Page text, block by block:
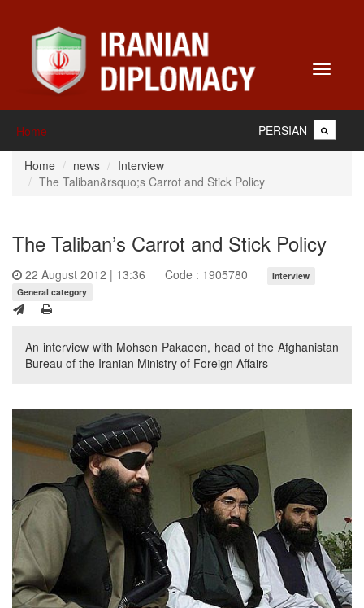
Toggle
Home PERSIAN
Home news
Interview
The Taliban&rsquo;s Carrot and Stick Policy
The Taliban’s Carrot and Stick Policy
22 August 2012 | 13:36 Code : 1905780
Interview
General category
An interview with Mohsen Pakaeen, head of the Afghanistan
Bureau of the Iranian Ministry of Foreign Affairs